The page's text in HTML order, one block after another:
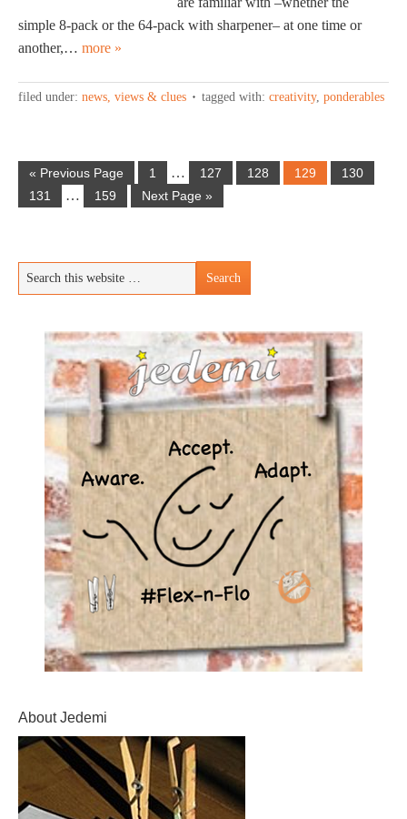
simple 8-pack or the 64-pack with sharpener– at one time or
another,… more »
filed under: news, views & clues tagged with: creativity, ponderables
« Previous Page 1 … 127 128 129
130
131
… 159 Next Page »
About Jedemi